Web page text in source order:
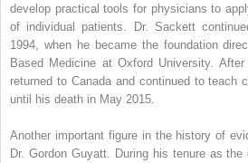
develop practical tools for physicians to
of individual patients. Dr. Sackett
1994, when he became the foundation
Based Medicine at Oxford University.
returned to Canada and continued to teach
until his death in May 2015.
Another important figure in the history of
Dr. Gordon Guyatt. During his tenure as